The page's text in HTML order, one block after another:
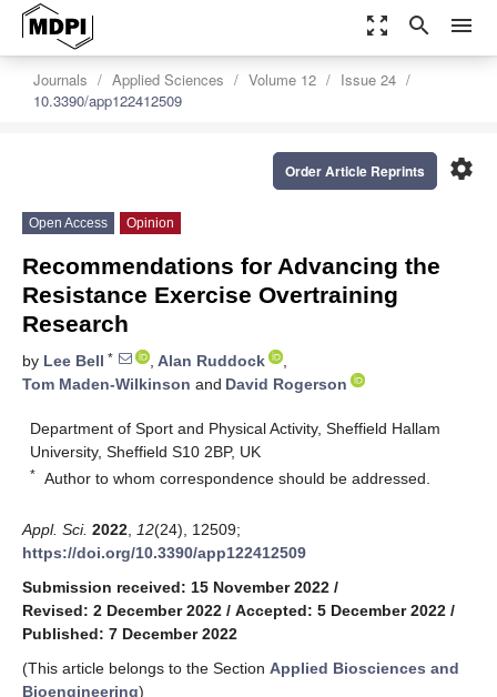
zoom_out_map search menu
Journals Applied Sciences Volume 12
Issue 24
10.3390/app122412509
settings
Order Article Reprints
Open Access Opinion
Recommendations for Advancing the
Resistance Exercise Overtraining
Research
by Lee Bell * , Alan Ruddock
,
Tom Maden-Wilkinson and David Rogerson
Department of Sport and Physical Activity, Sheffield Hallam
University, Sheffield S10 2BP, UK
* Author to whom correspondence should be addressed.
Appl. Sci. 2022 12(24), 12509;
https://doi.org/10.3390/app122412509
Submission received: 15 November 2022 /
Revised: 2 December 2022 / Accepted: 5 December 2022 /
Published: 7 December 2022
(This article belongs to the Section Applied Biosciences and
Bioengineering)